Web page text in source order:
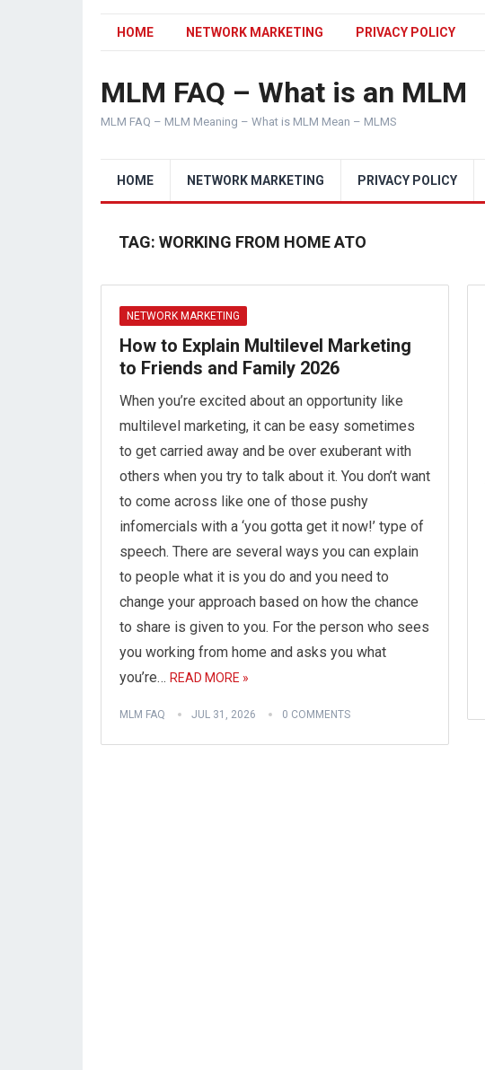
HOME NETWORK MARKETING PRIVACY POLICY
MLM FAQ – What is an MLM
MLM FAQ – MLM Meaning – What is MLM Mean – MLMS
HOME NETWORK MARKETING PRIVACY POLICY
TAG: WORKING FROM HOME ATO
NETWORK MARKETING
How to Explain Multilevel Marketing
to Friends and Family 2026
When you’re excited about an opportunity like
multilevel marketing, it can be easy sometimes
to get carried away and be over exuberant with
others when you try to talk about it. You don’t want
to come across like one of those pushy
infomercials with a ‘you gotta get it now!’ type of
speech. There are several ways you can explain
to people what it is you do and you need to
change your approach based on how the chance
to share is given to you. For the person who sees
you working from home and asks you what
you’re… READ MORE »
MLM FAQ JUL 31, 2026 0 COMMENTS